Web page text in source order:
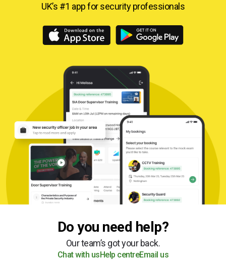
UK’s #1 app for security professionals
Do you need help?
Our team’s got your back.
Chat with usHelp centreEmail us